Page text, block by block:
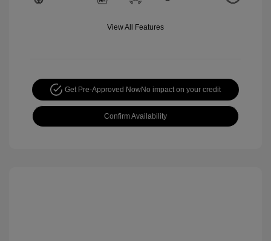
View All Features
Get Pre-Approved NowNo impact on your credit
Confirm Availability